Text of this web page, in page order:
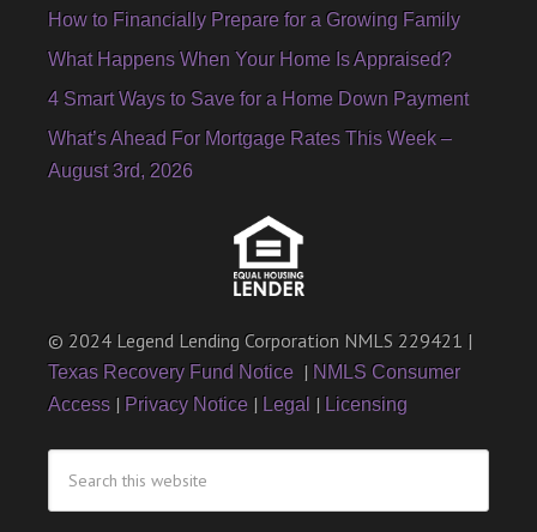
How to Financially Prepare for a Growing Family
What Happens When Your Home Is Appraised?
4 Smart Ways to Save for a Home Down Payment
What’s Ahead For Mortgage Rates This Week –
August 3rd, 2026
© 2024 Legend Lending Corporation NMLS 229421 |
Texas Recovery Fund Notice | NMLS Consumer
Access | Privacy Notice | Legal | Licensing